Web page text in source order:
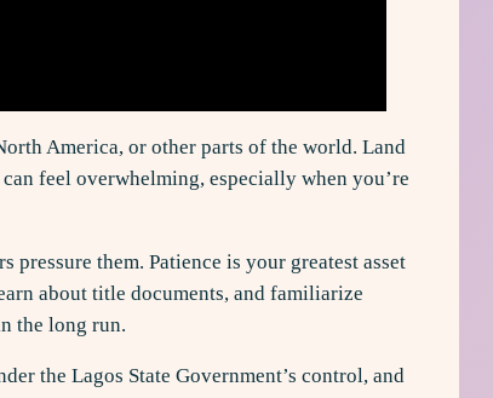
America, or other parts of the world. Land
feel overwhelming, especially when you’re
pressure them. Patience is your greatest asset
about title documents, and familiarize
the long run.
the Lagos State Government’s control, and